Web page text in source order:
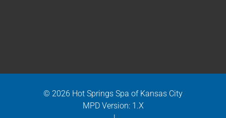
© 2026 Hot Springs Spa of Kansas City
MPD Version: 1.X